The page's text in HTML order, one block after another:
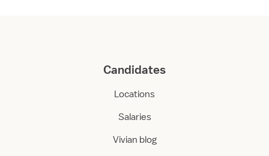
Candidates
Locations
Salaries
Vivian blog